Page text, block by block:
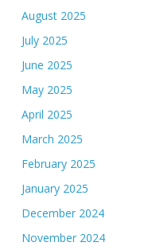
August 2025
July 2025
June 2025
May 2025
April 2025
March 2025
February 2025
January 2025
December 2024
November 2024